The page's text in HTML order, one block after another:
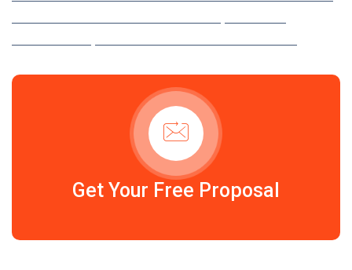
Get Your Free Proposal